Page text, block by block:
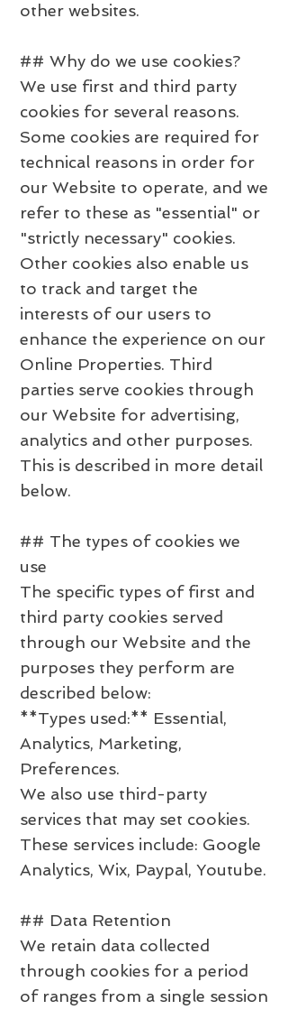
other websites.
## Why do we use cookies?
We use first and third party
cookies for several reasons.
Some cookies are required for
technical reasons in order for
our Website to operate, and we
refer to these as "essential" or
"strictly necessary" cookies.
Other cookies also enable us
to track and target the
interests of our users to
enhance the experience on our
Online Properties. Third
parties serve cookies through
our Website for advertising,
analytics and other purposes.
This is described in more detail
below.
## The types of cookies we
use
The specific types of first and
third party cookies served
through our Website and the
purposes they perform are
described below:
**Types used:** Essential,
Analytics, Marketing,
Preferences.
We also use third-party
services that may set cookies.
These services include: Google
Analytics, Wix, Paypal, Youtube.
## Data Retention
We retain data collected
through cookies for a period
of ranges from a single session